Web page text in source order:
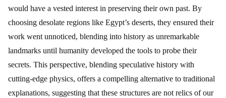
would have a vested interest in preserving their own past. By
choosing desolate regions like Egypt’s deserts, they ensured their
work went unnoticed, blending into history as unremarkable
landmarks until humanity developed the tools to probe their
secrets. This perspective, blending speculative history with
cutting-edge physics, offers a compelling alternative to traditional
explanations, suggesting that these structures are not relics of our